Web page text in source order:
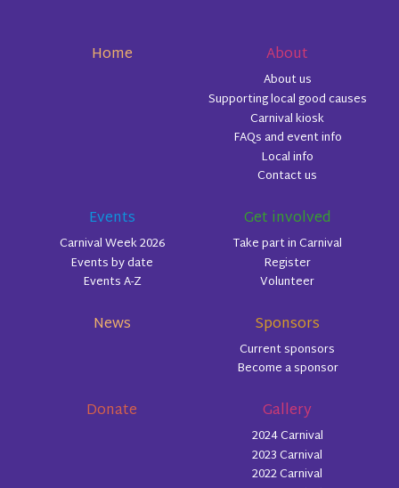
Home About
About us
Supporting local good causes
Carnival kiosk
FAQs and event info
Local info
Contact us
Events
Carnival Week 2026
Events by date
Events A-Z
Get involved
Take part in Carnival
Register
Volunteer
News Sponsors
Current sponsors
Become a sponsor
Donate Gallery
2024 Carnival
2023 Carnival
2022 Carnival